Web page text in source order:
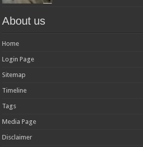
About us
Home
Login Page
Sitemap
Timeline
Tags
Media Page
Disclaimer